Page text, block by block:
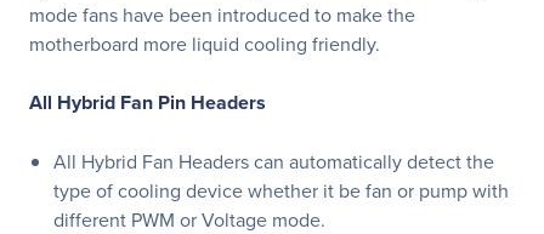
mode fans have been introduced to make the
motherboard more liquid cooling friendly.
All Hybrid Fan Pin Headers
All Hybrid Fan Headers can automatically detect the
type of cooling device whether it be fan or pump with
different PWM or Voltage mode.